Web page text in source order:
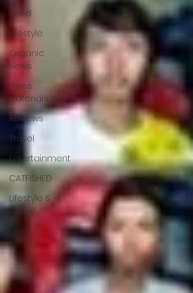
Food
Lifestyle
Organic
News
Press
Materials
Reviews
Travel
Entertainment
CATFISHED
Lifestyle &
Travel